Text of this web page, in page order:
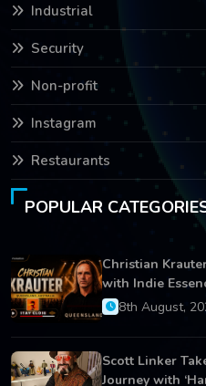
Industrial
Security
Non-profit
Instagram
Restaurants
POPULAR
Christian
with Indie
8th August,
Scott Linker
Journey with